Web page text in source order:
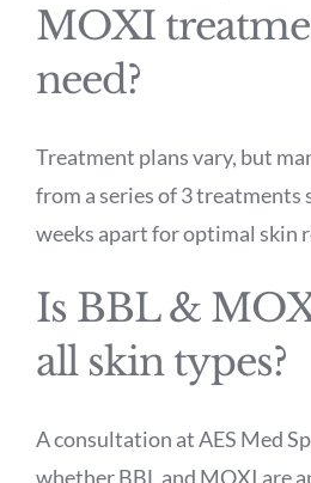
MOXI
need?
Treatment plans vary, but
from a series of 3 treatments
weeks apart for optimal skin
Is BBL &
all skin types?
A consultation at AES Med
whether BBL and MOXI are